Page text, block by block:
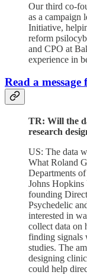
Our third co-
as a campaign
Initiative,
reform
and CPO at
experience in
Read a
TR: Will the
research
US: The data
What Roland
Departments
Johns
founding
Psychedelic
interested in
collect data on
finding signals
studies. The
designing
could help